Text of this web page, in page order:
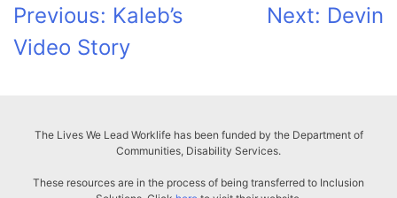
Post
navigation
Previous: Kaleb’s
Video Story
Next: Devin
The Lives We Lead Worklife has been funded by the Department of
Communities, Disability Services.
These resources are in the process of being transferred to Inclusion